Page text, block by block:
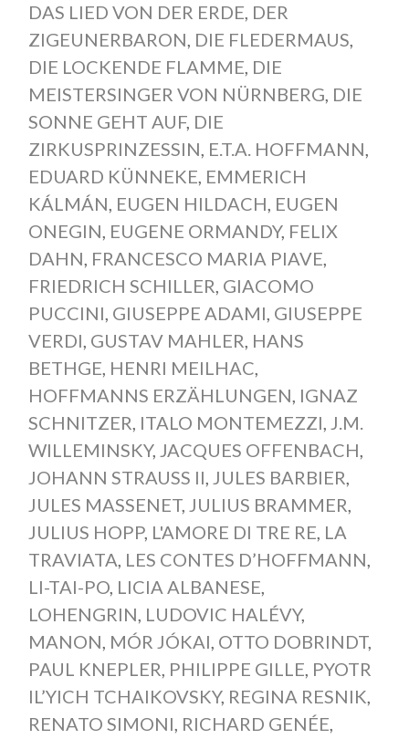
DAS LIED VON DER ERDE, DER
ZIGEUNERBARON, DIE FLEDERMAUS,
DIE LOCKENDE FLAMME, DIE
MEISTERSINGER VON NÜRNBERG, DIE
SONNE GEHT AUF, DIE
ZIRKUSPRINZESSIN, E.T.A. HOFFMANN,
EDUARD KÜNNEKE, EMMERICH
KÁLMÁN, EUGEN HILDACH, EUGEN
ONEGIN, EUGENE ORMANDY, FELIX
DAHN, FRANCESCO MARIA PIAVE,
FRIEDRICH SCHILLER, GIACOMO
PUCCINI, GIUSEPPE ADAMI, GIUSEPPE
VERDI, GUSTAV MAHLER, HANS
BETHGE, HENRI MEILHAC,
HOFFMANNS ERZÄHLUNGEN, IGNAZ
SCHNITZER, ITALO MONTEMEZZI, J.M.
WILLEMINSKY, JACQUES OFFENBACH,
JOHANN STRAUSS II, JULES BARBIER,
JULES MASSENET, JULIUS BRAMMER,
JULIUS HOPP, L'AMORE DI TRE RE, LA
TRAVIATA, LES CONTES D’HOFFMANN,
LI-TAI-PO, LICIA ALBANESE,
LOHENGRIN, LUDOVIC HALÉVY,
MANON, MÓR JÓKAI, OTTO DOBRINDT,
PAUL KNEPLER, PHILIPPE GILLE, PYOTR
IL’YICH TCHAIKOVSKY, REGINA RESNIK,
RENATO SIMONI, RICHARD GENÉE,